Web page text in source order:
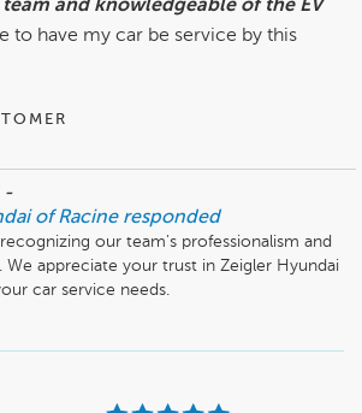
team and knowledgeable of the EV
to have my car be service by this
-
of Racine responded
recognizing our team's professionalism and
We appreciate your trust in Zeigler Hyundai
car service needs.